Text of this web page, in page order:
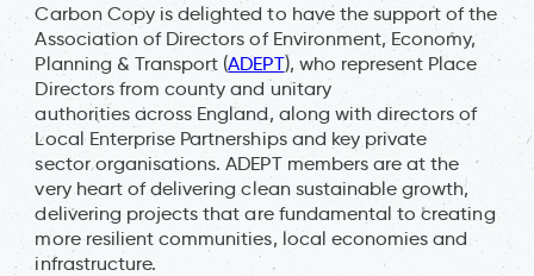
Carbon Copy is delighted to have the support of the
Association of Directors of Environment, Economy,
Planning & Transport (ADEPT), who represent Place
Directors from county and unitary
authorities across England, along with directors of
Local Enterprise Partnerships and key private
sector organisations. ADEPT members are at the
very heart of delivering clean sustainable growth,
delivering projects that are fundamental to creating
more resilient communities, local economies and
infrastructure.